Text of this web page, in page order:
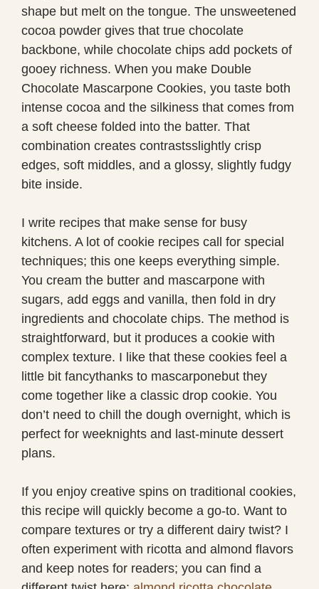
shape but melt on the tongue. The unsweetened
cocoa powder gives that true chocolate
backbone, while chocolate chips add pockets of
gooey richness. When you make Double
Chocolate Mascarpone Cookies, you taste both
intense cocoa and the silkiness that comes from
a soft cheese folded into the batter. That
combination creates contrastsslightly crisp
edges, soft middles, and a glossy, slightly fudgy
bite inside.
I write recipes that make sense for busy
kitchens. A lot of cookie recipes call for special
techniques; this one keeps everything simple.
You cream the butter and mascarpone with
sugars, add eggs and vanilla, then fold in dry
ingredients and chocolate chips. The method is
straightforward, but it produces a cookie with
complex texture. I like that these cookies feel a
little bit fancythanks to mascarponebut they
come together like a classic drop cookie. You
don’t need to chill the dough overnight, which is
perfect for weeknights and last-minute dessert
plans.
If you enjoy creative spins on traditional cookies,
this recipe will quickly become a go-to. Want to
compare textures or try a different dairy twist? I
often experiment with ricotta and almond flavors
and keep notes for readers; you can find a